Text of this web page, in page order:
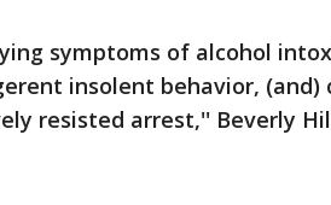
symptoms of alcohol
insolent behavior, (and)
resisted arrest,'' Beverly